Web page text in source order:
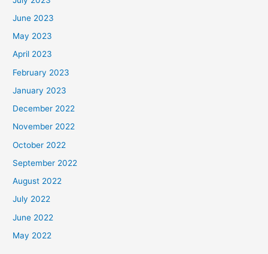
June 2023
May 2023
April 2023
February 2023
January 2023
December 2022
November 2022
October 2022
September 2022
August 2022
July 2022
June 2022
May 2022